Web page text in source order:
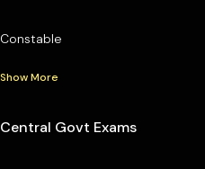
Constable
Show More
Central Govt Exams